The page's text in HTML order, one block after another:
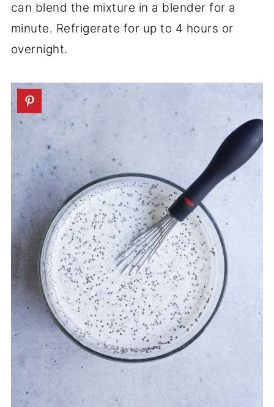
can blend the mixture in a blender for a
minute. Refrigerate for up to 4 hours or
overnight.